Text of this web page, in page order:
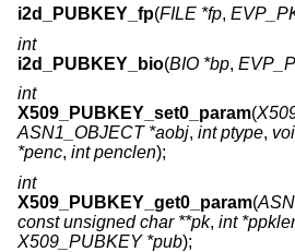
i2d_PUBKEY_fp(FILE *fp,
int
i2d_PUBKEY_bio(BIO *bp,
int
X509_PUBKEY_set0_param(
ASN1_OBJECT *aobj, int ptype,
*penc, int penclen);
int
X509_PUBKEY_get0_param(
const unsigned char **pk, int
X509_PUBKEY *pub);